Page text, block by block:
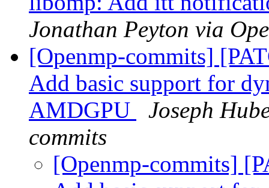
Jonathan Peyton via
[Openmp-commits]
Add basic support for
AMDGPU
Joseph
commits
[Openmp-commits]